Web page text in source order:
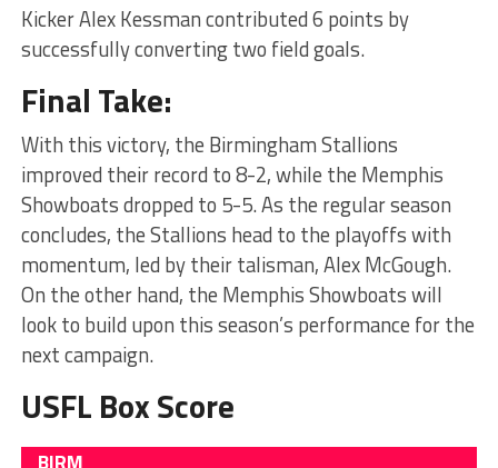
Kicker Alex Kessman contributed 6 points by
successfully converting two field goals.
Final Take:
With this victory, the Birmingham Stallions
improved their record to 8-2, while the Memphis
Showboats dropped to 5-5. As the regular season
concludes, the Stallions head to the playoffs with
momentum, led by their talisman, Alex McGough.
On the other hand, the Memphis Showboats will
look to build upon this season’s performance for the
next campaign.
USFL Box Score